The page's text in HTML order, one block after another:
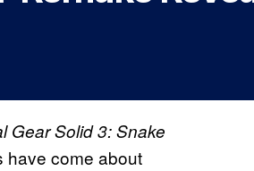
Gear Solid 3: Snake
have come about